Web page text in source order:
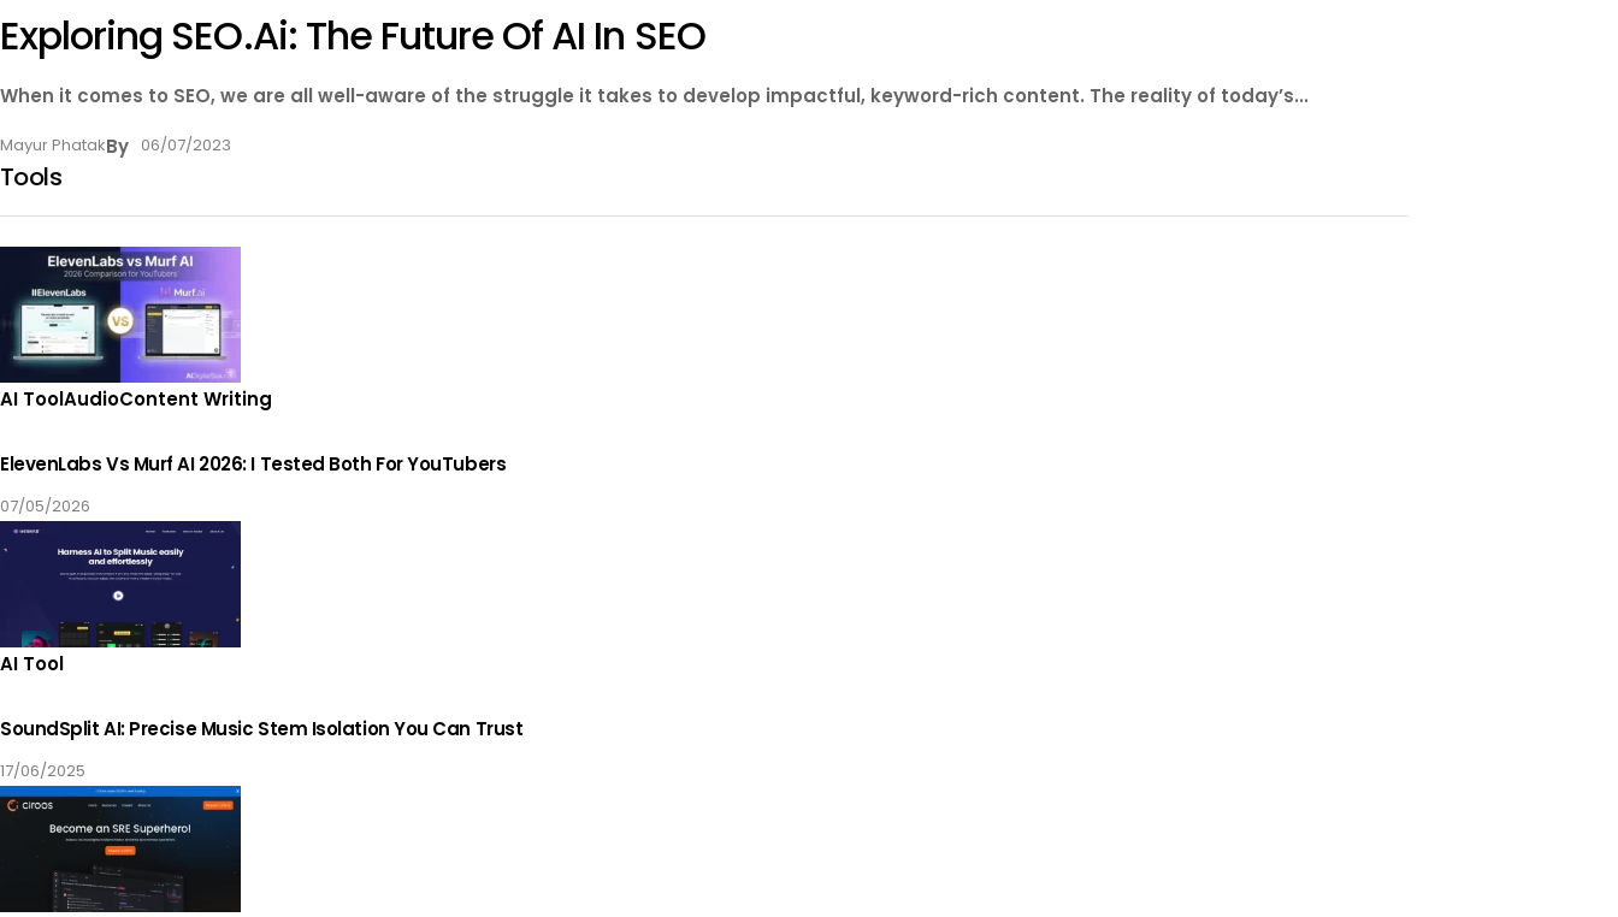
Exploring SEO.ai: The Future Of AI In SEO
When it comes to SEO, we are all well-aware of the struggle it takes to develop impactful, keyword-rich content. The reality of today’s...
By
Mayur Phatak 06/07/2023
Tools
AI ToolAudioContent Writing
ElevenLabs Vs Murf AI 2026: I Tested Both For YouTubers
07/05/2026
AI Tool
SoundSplit AI: Precise Music Stem Isolation You Can Trust
17/06/2025